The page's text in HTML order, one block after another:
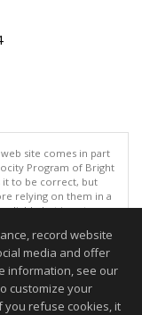
site comes in part
Program of Bright
it to be correct, but
relying on them in a
but is not
PM"
to be accurate.
record website
media and offer
information, see our
customize your
you refuse cookies, it